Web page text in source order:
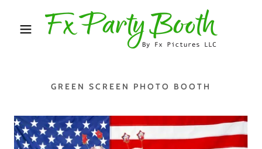
GREEN SCREEN PHOTO BOOTH